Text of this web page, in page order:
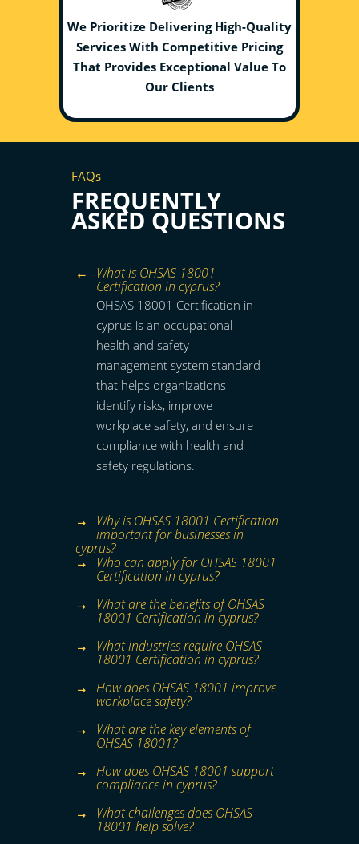
We Prioritize Delivering High-Quality
Services With Competitive Pricing
That Provides Exceptional Value To
Our Clients
FAQs
FREQUENTLY
ASKED QUESTIONS
What is OHSAS 18001
Certification in cyprus?
OHSAS 18001 Certification in
cyprus is an occupational
health and safety
management system standard
that helps organizations
identify risks, improve
workplace safety, and ensure
compliance with health and
safety regulations.
Why is OHSAS 18001 Certification
important for businesses in
cyprus?
Who can apply for OHSAS 18001
Certification in cyprus?
What are the benefits of OHSAS
18001 Certification in cyprus?
What industries require OHSAS
18001 Certification in cyprus?
How does OHSAS 18001 improve
workplace safety?
What are the key elements of
OHSAS 18001?
How does OHSAS 18001 support
compliance in cyprus?
What challenges does OHSAS
18001 help solve?